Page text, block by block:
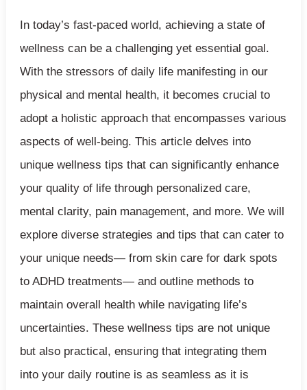
In today’s fast-paced world, achieving a state of
wellness can be a challenging yet essential goal.
With the stressors of daily life manifesting in our
physical and mental health, it becomes crucial to
adopt a holistic approach that encompasses various
aspects of well-being. This article delves into
unique wellness tips that can significantly enhance
your quality of life through personalized care,
mental clarity, pain management, and more. We will
explore diverse strategies and tips that can cater to
your unique needs— from skin care for dark spots
to ADHD treatments— and outline methods to
maintain overall health while navigating life’s
uncertainties. These wellness tips are not unique
but also practical, ensuring that integrating them
into your daily routine is as seamless as it is